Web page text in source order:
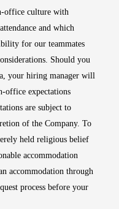
office culture with
and which
for our teammates
Should you
your hiring manager will
office expectations
are subject to
of the Company. To
held religious belief
accommodation
accommodation through
process before your